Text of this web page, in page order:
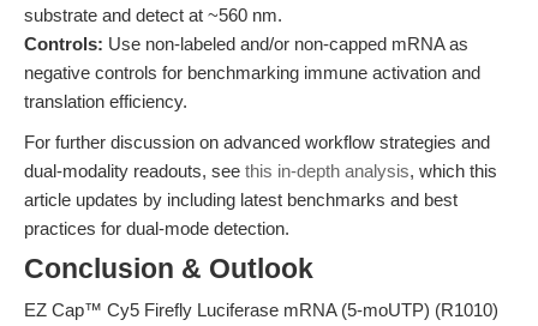
substrate and detect at ~560 nm.
Controls: Use non-labeled and/or non-capped mRNA as
negative controls for benchmarking immune activation and
translation efficiency.
For further discussion on advanced workflow strategies and
dual-modality readouts, see this in-depth analysis, which this
article updates by including latest benchmarks and best
practices for dual-mode detection.
Conclusion & Outlook
EZ Cap™ Cy5 Firefly Luciferase mRNA (5-moUTP) (R1010)